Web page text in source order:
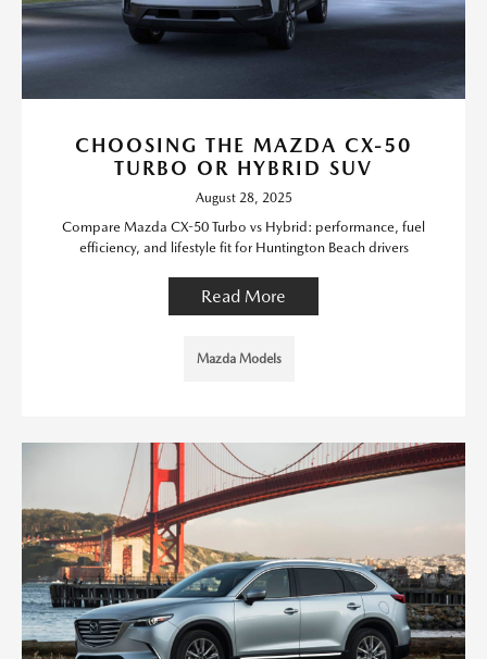
CHOOSING THE MAZDA CX-50
TURBO OR HYBRID SUV
August 28, 2025
Compare Mazda CX-50 Turbo vs Hybrid: performance, fuel
efficiency, and lifestyle fit for Huntington Beach drivers
Read More
Mazda Models